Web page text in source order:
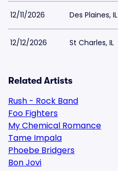
12/11/2026 Des Plaines, IL
12/12/2026 St Charles, IL
Related Artists
Rush - Rock Band
Foo Fighters
My Chemical Romance
Tame Impala
Phoebe Bridgers
Bon Jovi